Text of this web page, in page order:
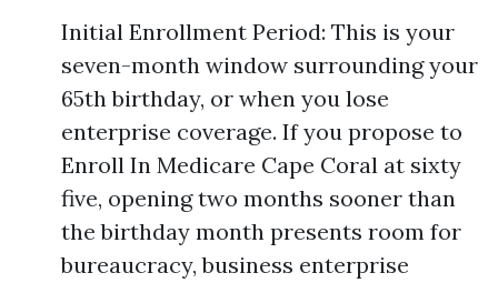
Initial Enrollment Period: This is your
seven-month window surrounding your
65th birthday, or when you lose
enterprise coverage. If you propose to
Enroll In Medicare Cape Coral at sixty
five, opening two months sooner than
the birthday month presents room for
bureaucracy, business enterprise